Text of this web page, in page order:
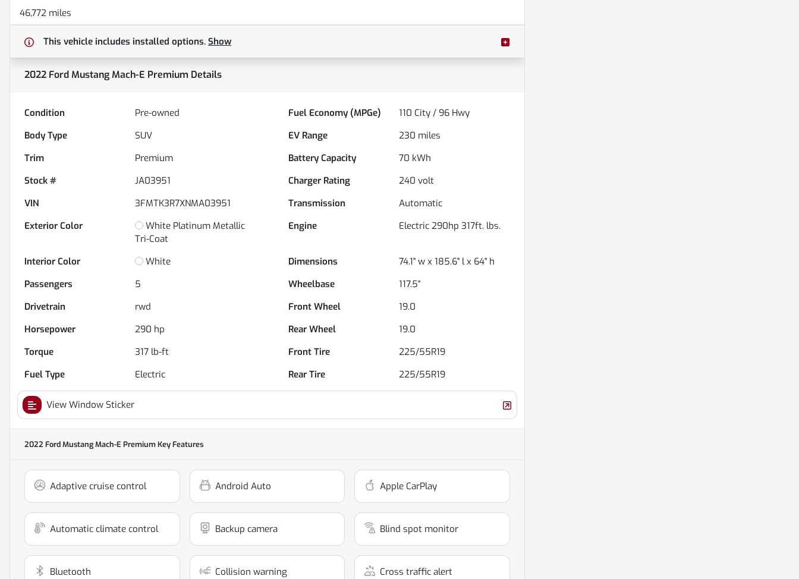
46,772 miles
This vehicle includes installed options. Show
2022 Ford Mustang Mach-E Premium Details
Condition Pre-owned Fuel Economy (MPGe) 110 City / 96 Hwy
Body Type
SUV EV Range 230 miles
Trim
Premium Battery Capacity
70 kWh
Stock #
JA03951 Charger Rating
240 volt
VIN
3FMTK3R7XNMA03951 Transmission
Automatic
Exterior Color
White Platinum Metallic
Tri-Coat
Engine Electric 290hp 317ft. lbs.
Interior Color White Dimensions
74.1" w x 185.6" l x 64" h
Passengers
5 Wheelbase
117.5"
Drivetrain
rwd Front Wheel
19.0
Horsepower
290 hp Rear Wheel
19.0
Torque
317 lb-ft Front Tire
225/55R19
Fuel Type
Electric Rear Tire 225/55R19
View Window Sticker
2022 Ford Mustang Mach-E PremiumKey Features
Adaptive cruise control Android Auto Apple CarPlay
Automatic climate control Backup camera Blind spot monitor
Bluetooth Collision warning Cross traffic alert